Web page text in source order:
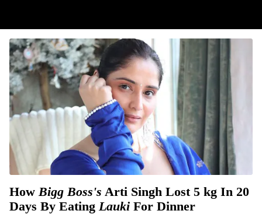
HowBigg Boss's Arti Singh Lost 5 kg In 20
Days By Eating Lauki For Dinner